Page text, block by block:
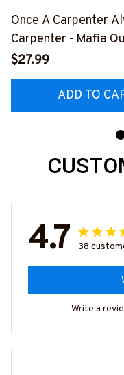
Once A Carpenter
Carpenter - Mafia
Shirt, Hoodie & More-
$27.99
ADD TO
4.7 38
Write a